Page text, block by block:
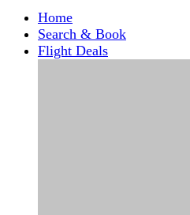
Home
Search & Book
Flight Deals